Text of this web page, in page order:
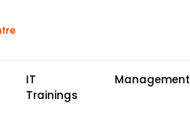
IT
Trainings
Management